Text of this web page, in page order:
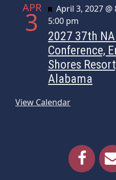
APR
3 Featured
April 3, 2027 @
5:00 pm
2027 37th
Conference,
Shores
Alabama
View Calendar